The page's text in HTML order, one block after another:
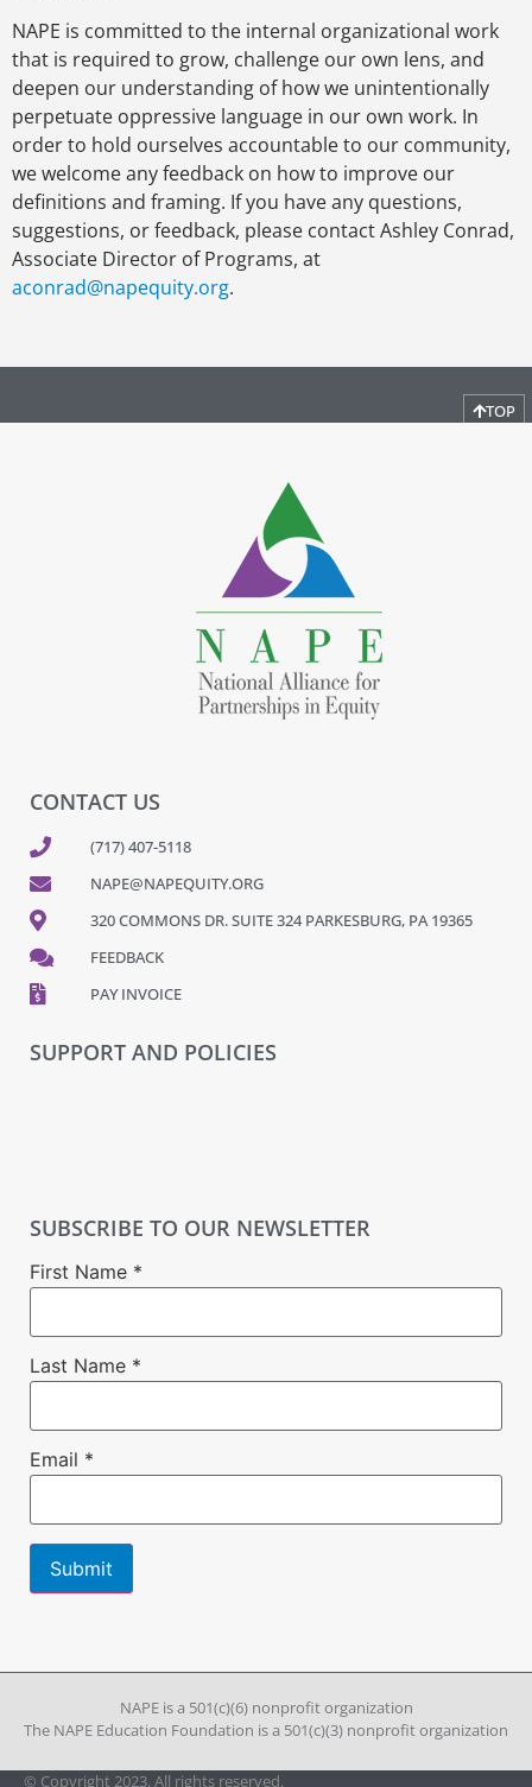
NAPE is committed to the internal organizational work
that is required to grow, challenge our own lens, and
deepen our understanding of how we unintentionally
perpetuate oppressive language in our own work. In
order to hold ourselves accountable to our community,
we welcome any feedback on how to improve our
definitions and framing. If you have any questions,
suggestions, or feedback, please contact Ashley Conrad,
Associate Director of Programs, at
aconrad@napequity.org.
TOP
CONTACT US
(717) 407-5118
NAPE@NAPEQUITY.ORG
320 COMMONS DR. SUITE 324 PARKESBURG, PA 19365
FEEDBACK
PAY INVOICE
SUPPORT AND POLICIES
SUBSCRIBE TO OUR NEWSLETTER
First Name *
Last Name *
Email *
Please
blank.
NAPE is a 501(c)(6) nonprofit organization
The NAPE Education Foundation is a 501(c)(3) nonprofit organization
© Copyright 2023. All rights reserved.